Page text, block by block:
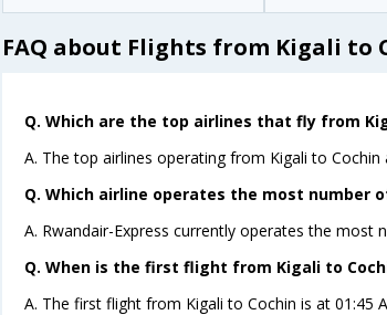
FAQ about Flights from Kigali to
Q. Which are the top airlines that fly from
A. The top airlines operating from Kigali to Cochin
Q. Which airline operates the most number
A. Rwandair-Express currently operates the most
Q. When is the first flight from Kigali to
A. The first flight from Kigali to Cochin is at 01:45